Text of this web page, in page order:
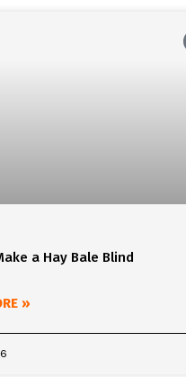
a Hay Bale Blind
»